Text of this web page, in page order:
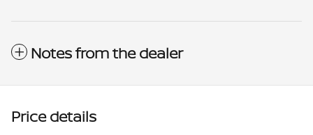
Notes from the dealer
Price details